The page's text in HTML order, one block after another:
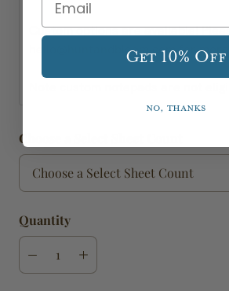
Custom options are available!
hello@huntandbloom.com for
Choose a Select Sheet Count
Quantity
Get 10% Off
No, thanks